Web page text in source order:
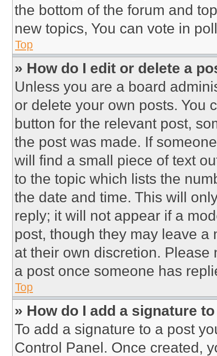
the bottom of the forum and
new topics, You can vote in
Top
» How do I edit or delete a
Unless you are a board
or delete your own posts. You
button for the relevant post,
the post was made. If
will find a small piece of text
to the topic which lists the
the date and time. This will
reply; it will not appear if a
post, though they may leave a
at their own discretion.
a post once someone has
Top
» How do I add a signature
To add a signature to a post
Control Panel. Once created,